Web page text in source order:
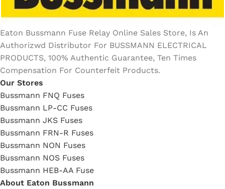
Eaton Bussmann Fuse Relay Online Sales Store, Is An
Authorizwd Distributor For BUSSMANN ELECTRICAL
PRODUCTS, 100% Authentic Guarantee, Ten Times
Compensation For Counterfeit Products.
Our Stores
Bussmann FNQ Fuses
Bussmann LP-CC Fuses
Bussmann JKS Fuses
Bussmann FRN-R Fuses
Bussmann NON Fuses
Bussmann NOS Fuses
Bussmann HEB-AA Fuse
About Eaton Bussmann